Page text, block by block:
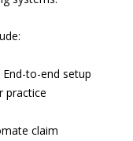
to-end setup
practice
claim